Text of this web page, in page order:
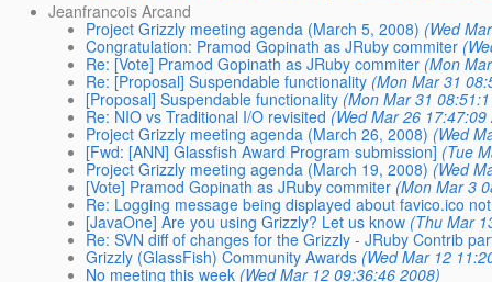
Jeanfrancois Arcand
Project Grizzly meeting agenda (March 5, 2008) (Wed
Congratulation: Pramod Gopinath as JRuby commiter
Re: [Vote] Pramod Gopinath as JRuby commiter (Mon
Re: [Proposal] Suspendable functionality (Mon Mar 31
[Proposal] Suspendable functionality (Mon Mar 31
Re: NIO vs Traditional I/O revisited (Wed Mar 26
Project Grizzly meeting agenda (March 26, 2008) (Wed
[Fwd: [ANN] Glassfish Award Program submission] (Tue
Project Grizzly meeting agenda (March 19, 2008) (Wed
[Vote] Pramod Gopinath as JRuby commiter (Mon Mar 3
Re: Logging message being displayed about favico.ico
[JavaOne] Are you using Grizzly? Let us know (Thu Mar
Re: SVN diff of changes for the Grizzly - JRuby Contrib
Grizzly (GlassFish) Community Awards (Wed Mar 12
No meeting this week (Wed Mar 12 09:36:46 2008)